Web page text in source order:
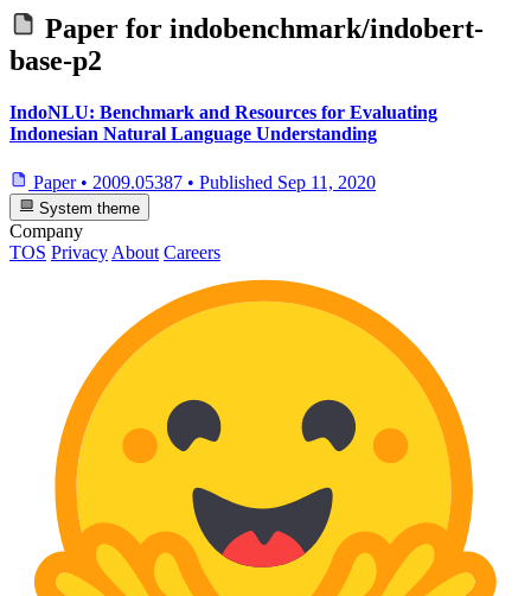
Paper for indobenchmark/indobert-
base-p2
IndoNLU: Benchmark and Resources for Evaluating
Indonesian Natural Language Understanding
Paper • 2009.05387 • Published Sep 11, 2020
System theme
Company
TOS Privacy About Careers